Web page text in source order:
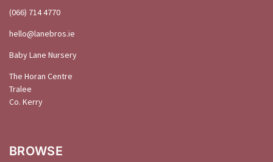
(066) 714 4770
hello@lanebros.ie
Baby Lane Nursery
The Horan Centre
Tralee
Co. Kerry
BROWSE